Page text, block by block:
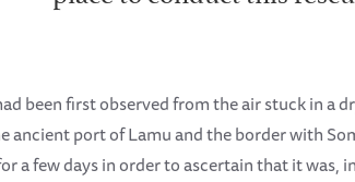
been first observed from the air stuck in a
ancient port of Lamu and the border with
a few days in order to ascertain that it